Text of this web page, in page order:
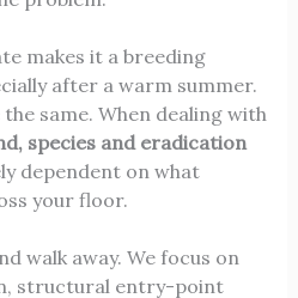
makes it a breeding
after a warm summer.
same. When dealing with
species and eradication
dependent on what
your floor.
walk away. We focus on
structural entry-point